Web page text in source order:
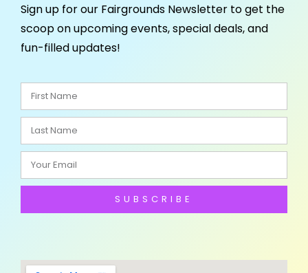
Sign up for our Fairgrounds Newsletter to get the
scoop on upcoming events, special deals, and
fun-filled updates!
SUBSCRIBE